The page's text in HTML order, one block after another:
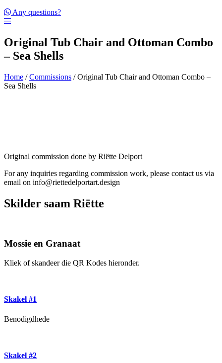
Any questions?
Original Tub Chair and Ottoman Combo
– Sea Shells
Home /Commissions / Original Tub Chair and Ottoman Combo –
Sea Shells
Original commission done by Riëtte Delport
For any inquiries regarding commission work, please contact us via
email on info@riettedelportart.design
Skilder saam Riëtte
Mossie en Granaat
Kliek of skandeer die QR Kodes hieronder.
Skakel #1
Benodigdhede
Skakel #2